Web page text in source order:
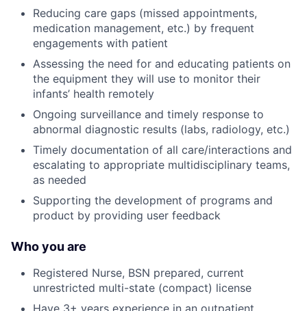
Reducing care gaps (missed appointments,
medication management, etc.) by frequent
engagements with patient
Assessing the need for and educating patients on
the equipment they will use to monitor their
infants’ health remotely
Ongoing surveillance and timely response to
abnormal diagnostic results (labs, radiology, etc.)
Timely documentation of all care/interactions and
escalating to appropriate multidisciplinary teams,
as needed
Supporting the development of programs and
product by providing user feedback
Who you are
Registered Nurse, BSN prepared, current
unrestricted multi-state (compact) license
Have 3+ years experience in an outpatient